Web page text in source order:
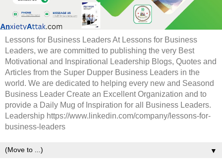
Lessons for Business Leaders At Lessons for Business
Leaders, we are committed to publishing the very Best
Motivational and Inspirational Leadership Blogs, Quotes and
Articles from the Super Dupper Business Leaders in the
world. We are dedicated to helping every new and Seasond
Business Leader Create an Excellent Organization and to
provide a Daily Mug of Inspiration for all Business Leaders.
Leadership https://www.linkedin.com/company/lessons-for-
business-leaders
▼